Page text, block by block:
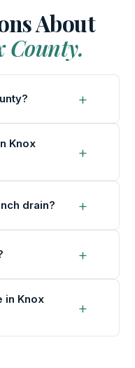
About
County.
Knox
drain?
in Knox